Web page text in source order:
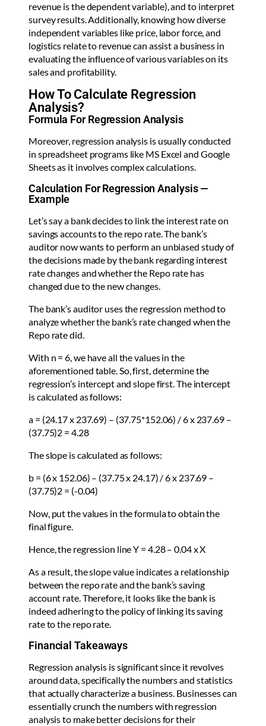
revenue is the dependent variable), and to interpret
survey results. Additionally, knowing how diverse
independent variables like price, labor force, and
logistics relate to revenue can assist a business in
evaluating the influence of various variables on its
sales and profitability.
How To Calculate Regression
Analysis?
Formula For Regression Analysis
Moreover, regression analysis is usually conducted
in spreadsheet programs like MS Excel and Google
Sheets as it involves complex calculations.
Calculation For Regression Analysis —
Example
Let’s say a bank decides to link the interest rate on
savings accounts to the repo rate. The bank’s
auditor now wants to perform an unbiased study of
the decisions made by the bank regarding interest
rate changes and whether the Repo rate has
changed due to the new changes.
The bank’s auditor uses the regression method to
analyze whether the bank’s rate changed when the
Repo rate did.
With n = 6, we have all the values in the
aforementioned table. So, first, determine the
regression’s intercept and slope first. The intercept
is calculated as follows:
a = (24.17 x 237.69) – (37.75*152.06) / 6 x 237.69 –
(37.75)2 = 4.28
The slope is calculated as follows:
b = (6 x 152.06) – (37.75 x 24.17) / 6 x 237.69 –
(37.75)2 = (-0.04)
Now, put the values in the formula to obtain the
final figure.
Hence, the regression line Y = 4.28 – 0.04 x X
As a result, the slope value indicates a relationship
between the repo rate and the bank’s saving
account rate. Therefore, it looks like the bank is
indeed adhering to the policy of linking its saving
rate to the repo rate.
Financial Takeaways
Regression analysis is significant since it revolves
around data, specifically the numbers and statistics
that actually characterize a business. Businesses can
essentially crunch the numbers with regression
analysis to make better decisions for their